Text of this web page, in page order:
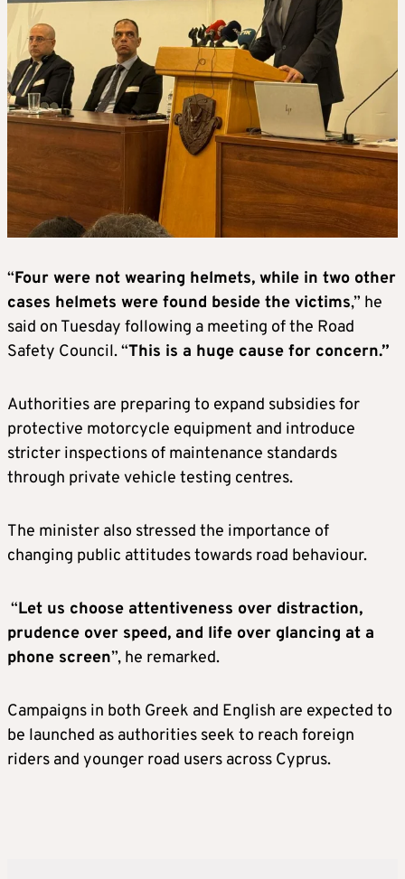
“Four were not wearing helmets, while in two other
cases helmets were found beside the victims,” he
said on Tuesday following a meeting of the Road
Safety Council. “This is a huge cause for concern.”
Authorities are preparing to expand subsidies for
protective motorcycle equipment and introduce
stricter inspections of maintenance standards
through private vehicle testing centres.
The minister also stressed the importance of
changing public attitudes towards road behaviour.
“Let us choose attentiveness over distraction,
prudence over speed, and life over glancing at a
phone screen”, he remarked.
Campaigns in both Greek and English are expected to
be launched as authorities seek to reach foreign
riders and younger road users across Cyprus.